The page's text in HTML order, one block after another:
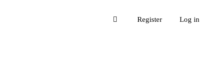
Log in
Register